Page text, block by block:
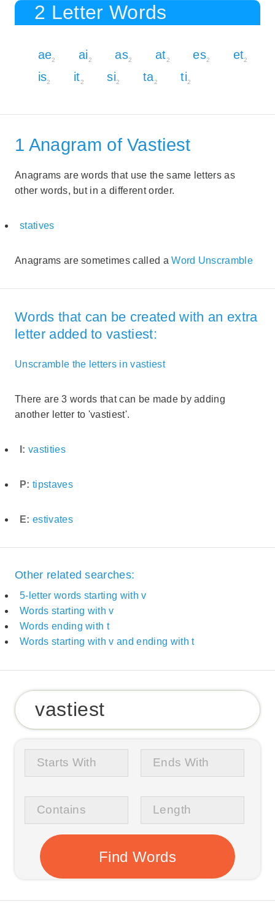
2 Letter Words
ae2 ai2 as2 at2 es2 et2
is2 it2 si2 ta2 ti2
1 Anagram of Vastiest
Anagrams are words that use the same letters as
other words, but in a different order.
statives
Anagrams are sometimes called aWord Unscramble
Words that can be created with an extra
letter added to vastiest:
Unscramble the letters in vastiest
There are 3 words that can be made by adding
another letter to 'vastiest'.
I: vastities
P: tipstaves
E: estivates
Other related searches:
5-letter words starting with v
Words starting with v
Words ending with t
Words starting with v and ending with t